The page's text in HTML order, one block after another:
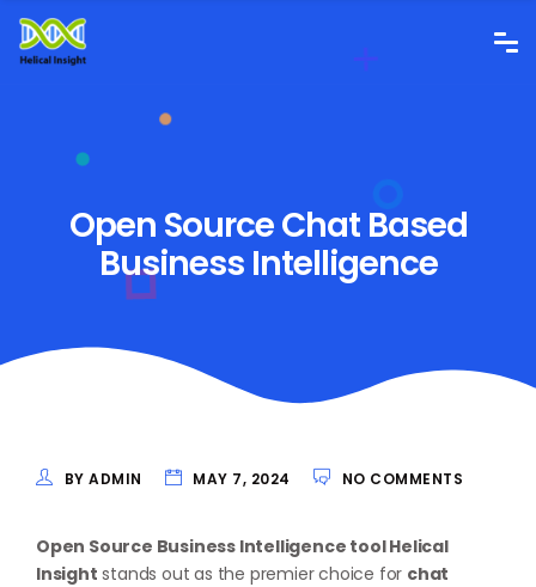
Open Source Chat Based
Business Intelligence
BY ADMIN MAY 7, 2024 NO COMMENTS
Open Source Business Intelligence tool Helical
Insight stands out as the premier choice for chat